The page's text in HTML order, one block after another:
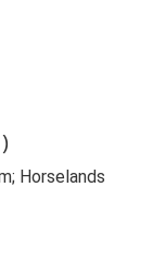
Horselands